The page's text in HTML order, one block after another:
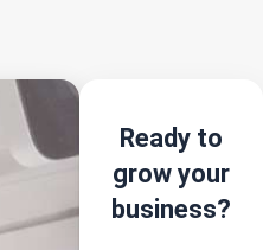
Ready to
grow your
business?